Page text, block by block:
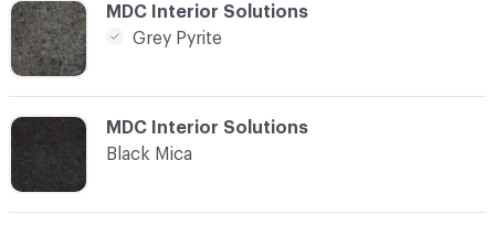
C-000011
MDC Interior Solutions
Black Mica
C-000010
MDC Interior Solutions
Grey Pyrite